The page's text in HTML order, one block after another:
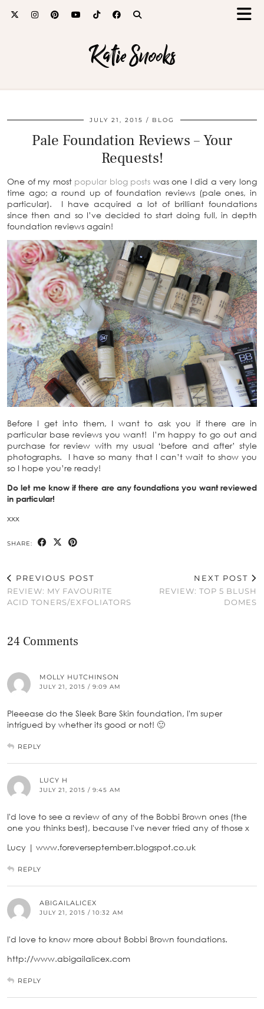
Katie Snooks
JULY 21, 2015 BLOG
Pale Foundation Reviews – Your
Requests!
One of my most popular blog posts was one I did a very long
time ago; a round up of foundation reviews (pale ones, in
particular). I have acquired a lot of brilliant foundations
since then and so I’ve decided to start doing full, in depth
foundation reviews again!
Before I get into them, I want to ask you if there are in
particular base reviews you want! I’m happy to go out and
purchase for review with my usual ‘before and after’ style
photographs. I have so many that I can’t wait to show you
so I hope you’re ready!
Do let me know if there are any foundations you want reviewed
in particular!
xxx
SHARE:
PREVIOUS POST
REVIEW: MY FAVOURITE
ACID TONERS/EXFOLIATORS
NEXT POST
REVIEW: TOP 5 BLUSH
DOMES
24 Comments
MOLLY HUTCHINSON
JULY 21, 2015 / 9:09 AM
Pleeease do the Sleek Bare Skin foundation, I'm super
intrigued by whether its good or not! 🙂
REPLY
LUCY H
JULY 21, 2015 / 9:45 AM
I'd love to see a review of any of the Bobbi Brown ones (the
one you thinks best), because I've never tried any of those x
Lucy | www.foreverseptemberr.blogspot.co.uk
REPLY
ABIGAILALICEX
JULY 21, 2015 / 10:32 AM
I'd love to know more about Bobbi Brown foundations.
http://www.abigailalicex.com
REPLY